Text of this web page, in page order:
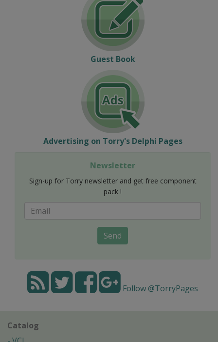
Guest Book
Advertising on Torry's Delphi Pages
Newsletter
Sign-up for Torry newsletter and get free component
pack !
Send
Follow @TorryPages
Catalog